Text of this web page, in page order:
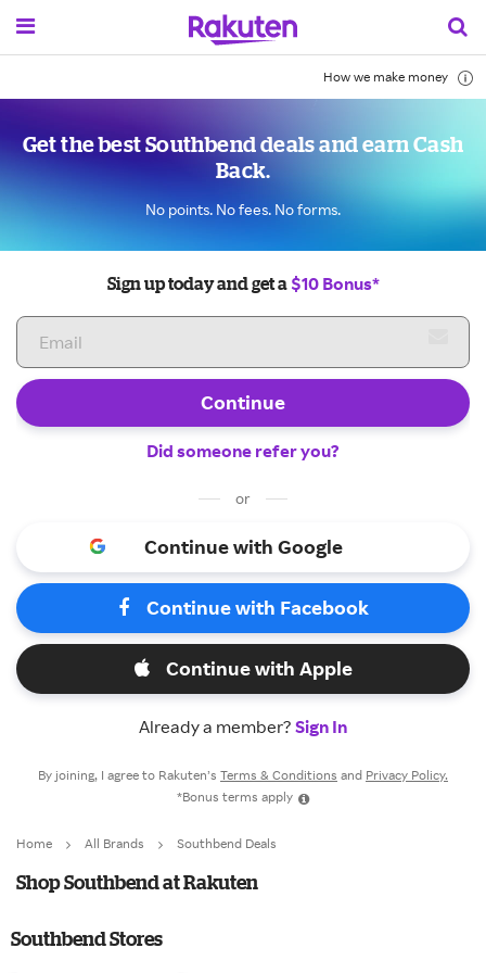
How we make money
Get the best Southbend deals and earn Cash
Back.
No points. No fees. No forms.
Sign up today and get a $10 Bonus*
Continue
Did someone refer you?
or
Continue with Google
Continue with Facebook
Continue with Apple
Already a member? Sign In
By joining, I agree to Rakuten’s Terms & Conditions and Privacy Policy.
*Bonus terms apply
Home All Brands Southbend Deals
Shop Southbend at Rakuten
Southbend Stores